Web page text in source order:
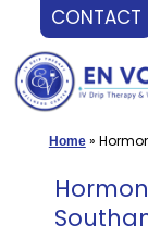
CONTACT
to
content
Home»